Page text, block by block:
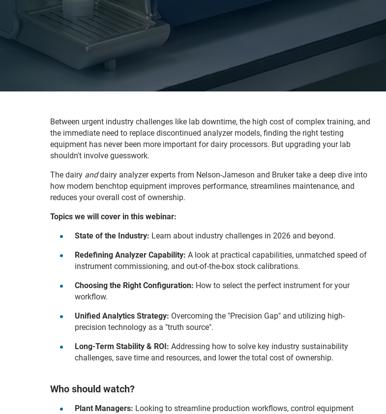
Between urgent industry challenges like lab downtime, the high cost of complex training, and
the immediate need to replace discontinued analyzer models, finding the right testing
equipment has never been more important for dairy processors. But upgrading your lab
shouldn't involve guesswork.
The dairy anddairy analyzer experts from Nelson-Jameson and Bruker take a deep dive into
how modern benchtop equipment improves performance, streamlines maintenance, and
reduces your overall cost of ownership.
Topics we will cover in this webinar:
State of the Industry: Learn about industry challenges in 2026 and beyond.
Redefining Analyzer Capability: A look at practical capabilities, unmatched speed of
instrument commissioning, and out-of-the-box stock calibrations.
Choosing the Right Configuration: How to select the perfect instrument for your
workflow.
Unified Analytics Strategy: Overcoming the "Precision Gap" and utilizing high-
precision technology as a "truth source".
Long-Term Stability & ROI: Addressing how to solve key industry sustainability
challenges, save time and resources, and lower the total cost of ownership.
Who should watch?
Plant Managers: Looking to streamline production workflows, control equipment